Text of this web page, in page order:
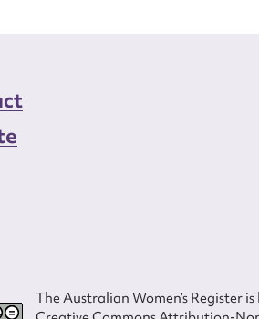
The Australian Women’s Register